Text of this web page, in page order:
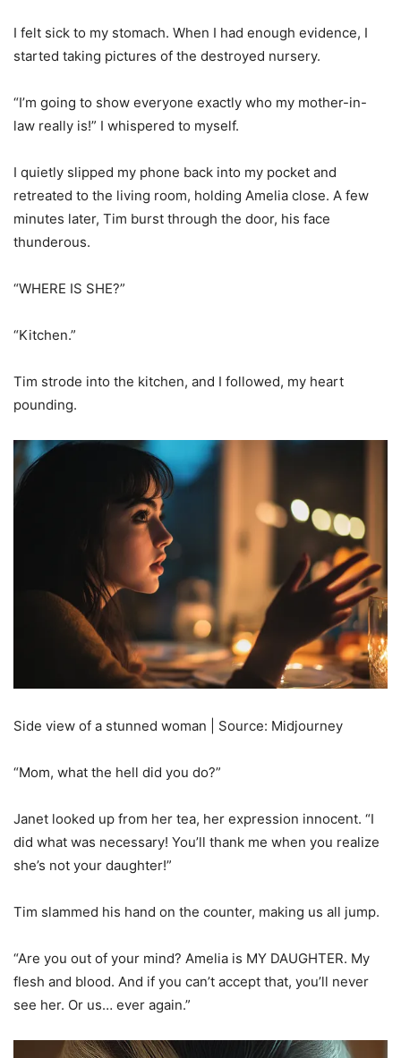
I felt sick to my stomach. When I had enough evidence, I
started taking pictures of the destroyed nursery.
“I’m going to show everyone exactly who my mother-in-
law really is!” I whispered to myself.
I quietly slipped my phone back into my pocket and
retreated to the living room, holding Amelia close. A few
minutes later, Tim burst through the door, his face
thunderous.
“WHERE IS SHE?”
“Kitchen.”
Tim strode into the kitchen, and I followed, my heart
pounding.
Side view of a stunned woman | Source: Midjourney
“Mom, what the hell did you do?”
Janet looked up from her tea, her expression innocent. “I
did what was necessary! You’ll thank me when you realize
she’s not your daughter!”
Tim slammed his hand on the counter, making us all jump.
“Are you out of your mind? Amelia is MY DAUGHTER. My
flesh and blood. And if you can’t accept that, you’ll never
see her. Or us… ever again.”